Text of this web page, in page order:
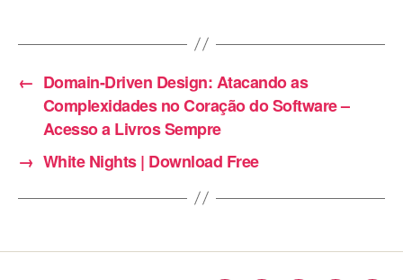
← Domain-Driven Design: Atacando as
Complexidades no Coração do Software –
Acesso a Livros Sempre
→ White Nights | Download Free